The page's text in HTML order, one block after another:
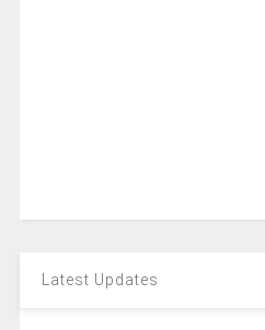
Latest Updates